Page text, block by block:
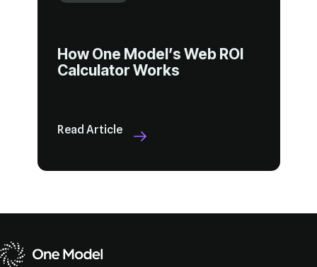
Calculator Works
Read Article